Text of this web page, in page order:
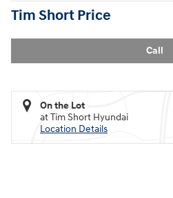
Tim Short Price
Call
On the Lot
at Tim Short Hyundai
Location Details